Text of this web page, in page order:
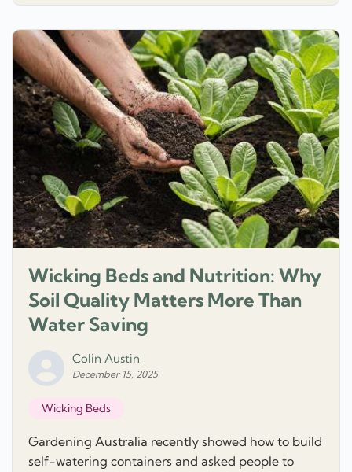
Wicking Beds and Nutrition: Why
Soil Quality Matters More Than
Water Saving
Colin Austin
December 15, 2025
Wicking Beds
Gardening Australia recently showed how to build
self-watering containers and asked people to